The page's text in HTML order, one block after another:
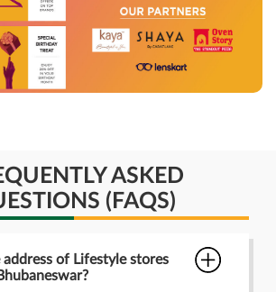
ASKED
(FAQS)
of Lifestyle stores